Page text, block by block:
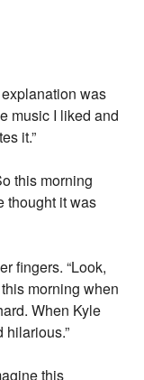
explanation was
music I liked and
it.”
this morning
thought it was
fingers. “Look,
this morning when
When Kyle
hilarious.”
this